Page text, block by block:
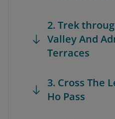
2. Trek
Valley And
Terraces
3. Cross The
Ho Pass